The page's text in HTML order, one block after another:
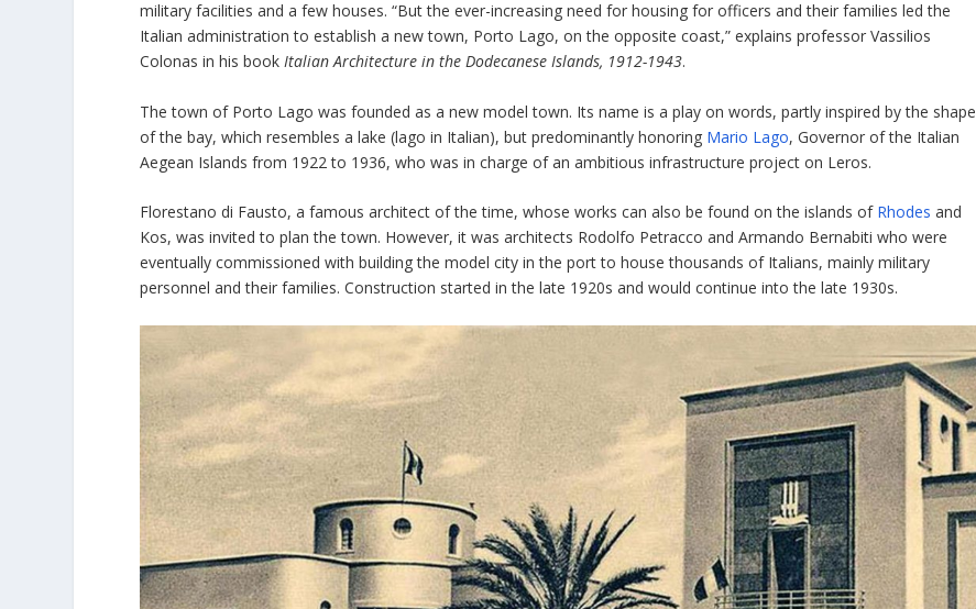
military facilities and a few houses. “But the ever-increasing need for housing for officers and their families led the
Italian administration to establish a new town, Porto Lago, on the opposite coast,” explains professor Vassilios
Colonas in his bookItalian Architecture in the Dodecanese Islands, 1912-1943.
The town of Porto Lago was founded as a new model town. Its name is a play on words, partly inspired by the shape
of the bay, which resembles a lake (lago in Italian), but predominantly honoring Mario Lago, Governor of the Italian
Aegean Islands from 1922 to 1936, who was in charge of an ambitious infrastructure project on Leros.
Florestano di Fausto, a famous architect of the time, whose works can also be found on the islands of Rhodes and
Kos, was invited to plan the town. However, it was architects Rodolfo Petracco and Armando Bernabiti who were
eventually commissioned with building the model city in the port to house thousands of Italians, mainly military
personnel and their families. Construction started in the late 1920s and would continue into the late 1930s.